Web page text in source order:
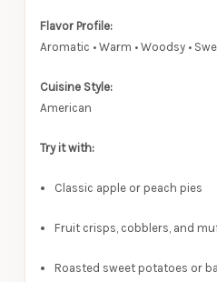
Flavor Profile:
Aromatic • Warm • Woodsy •
Cuisine Style:
American
Try it with:
Classic apple or peach pies
Fruit crisps, cobblers, and
Roasted sweet potatoes or